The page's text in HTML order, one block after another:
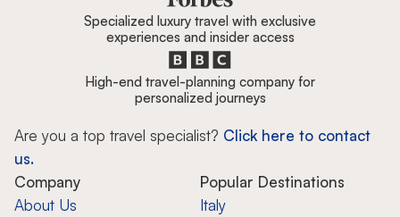
Specialized luxury travel with exclusive
experiences and insider access
High-end travel-planning company for
personalized journeys
Are you a top travel specialist? Click here to contact
us.
Company
About Us
Popular Destinations
Italy